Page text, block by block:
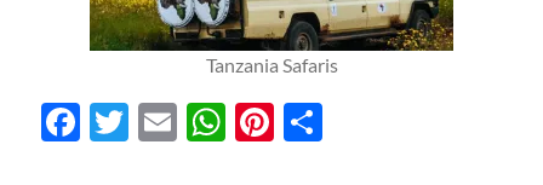
Tanzania Safaris
Facebook
Twitter
EmailWhatsApp
Pinterest